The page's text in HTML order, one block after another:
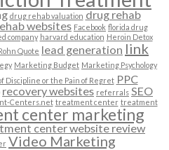
drug rehab valuation drug rehab
websites Facebook florida drug
company harvard education Heroin Detox
Quote lead generation link
Marketing Budget Marketing Psychology
Discipline or the Pain of Regret PPC
recovery websites referrals SEO
Centers.net treatment center treatment
center marketing
center website review
Video Marketing